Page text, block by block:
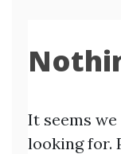
It seems we
looking for.